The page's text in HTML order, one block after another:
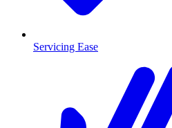
Servicing Ease